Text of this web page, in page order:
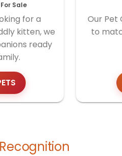
Sale
for a
kitten, we
ready
Our Pet
to
Recognition